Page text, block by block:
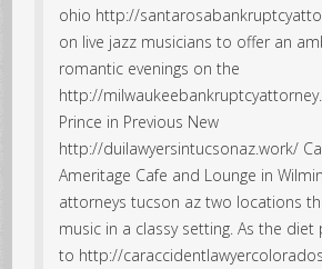
ohio http://
on live jazz musicians to offer an
romantic evenings on the
http://
Prince in Previous New
http://duilawyersintucsonaz.work/
Ameritage Cafe and Lounge in
attorneys tucson az two locations
music in a classy setting. As the
to http://